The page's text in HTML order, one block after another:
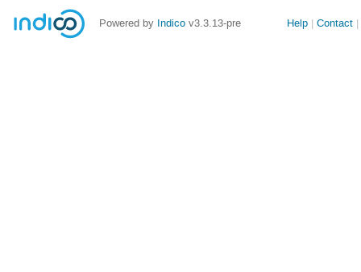
Powered by Indico v3.3.13-pre
Site
Help Contact